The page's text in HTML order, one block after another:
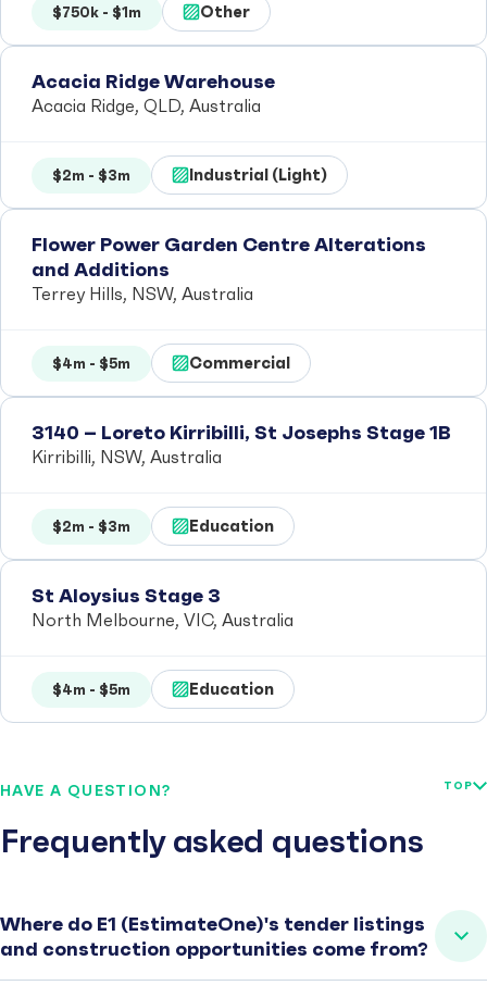
$750k - $1m Other
Acacia Ridge Warehouse
Acacia Ridge, QLD, Australia
$2m - $3m Industrial (Light)
Flower Power Garden Centre Alterations
and Additions
Terrey Hills, NSW, Australia
$4m - $5m Commercial
3140 – Loreto Kirribilli, St Josephs Stage 1B
Kirribilli, NSW, Australia
$2m - $3m Education
St Aloysius Stage 3
North Melbourne, VIC, Australia
$4m - $5m Education
HAVE A QUESTION?
Frequently asked questions
TOP
Where do E1 (EstimateOne)'s tender listings
and construction opportunities come from?